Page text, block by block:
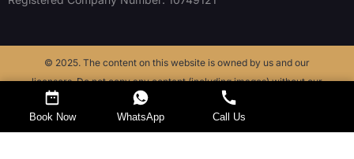
© 2025. The content on this website is owned by us and our
licensors. Do not copy any content (including images) without our
Request a Callback
Book Now WhatsApp Call Us